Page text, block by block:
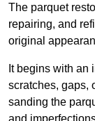
The parquet
repairing, and
original
It begins with an
scratches, gaps,
sanding the